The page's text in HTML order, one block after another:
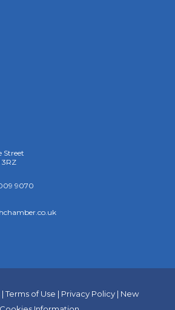
Street
3RZ
9070
|Terms of Use | Privacy Policy| New